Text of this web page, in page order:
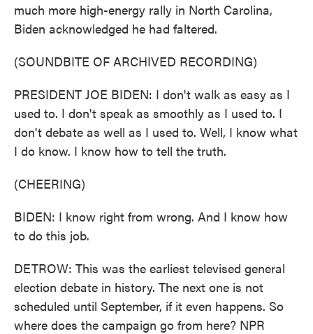
much more high-energy rally in North Carolina,
Biden acknowledged he had faltered.
(SOUNDBITE OF ARCHIVED RECORDING)
PRESIDENT JOE BIDEN: I don't walk as easy as I
used to. I don't speak as smoothly as I used to. I
don't debate as well as I used to. Well, I know what
I do know. I know how to tell the truth.
(CHEERING)
BIDEN: I know right from wrong. And I know how
to do this job.
DETROW: This was the earliest televised general
election debate in history. The next one is not
scheduled until September, if it even happens. So
where does the campaign go from here? NPR